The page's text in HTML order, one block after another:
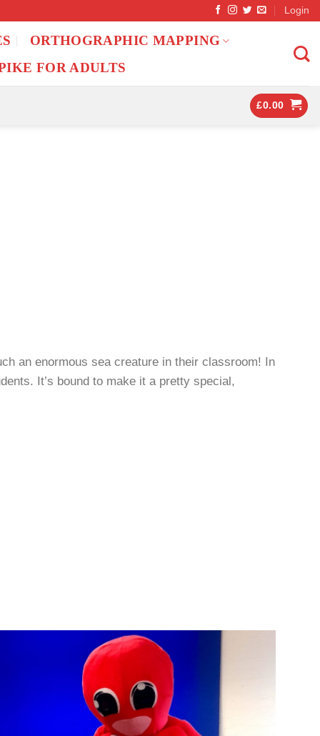
Login
ORTHOGRAPHIC MAPPING
FOR ADULTS
£0.00
an enormous sea creature in their classroom! In
It’s bound to make it a pretty special,